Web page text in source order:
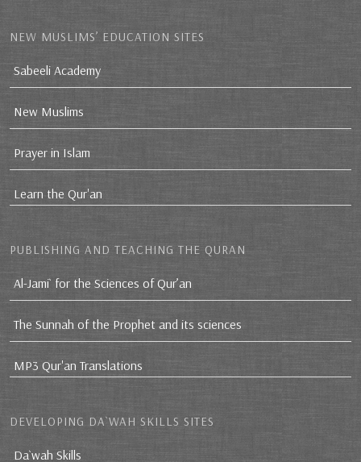
NEW MUSLIMS’ EDUCATION SITES
Sabeeli Academy
New Muslims
Prayer in Islam
Learn the Qur'an
PUBLISHING AND TEACHING THE QURAN
Al-Jami` for the Sciences of Qur’an
The Sunnah of the Prophet and its sciences
MP3 Qur'an Translations
DEVELOPING DA`WAH SKILLS SITES
Da`wah Skills